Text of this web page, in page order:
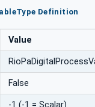
Definition
Value
False
-1 (-1 = Scalar)